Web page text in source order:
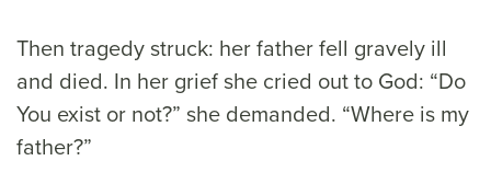
Then tragedy struck: her father fell gravely ill
and died. In her grief she cried out to God: “Do
You exist or not?” she demanded. “Where is my
father?”